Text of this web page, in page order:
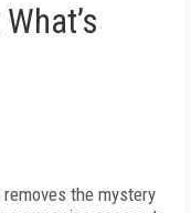
the mystery